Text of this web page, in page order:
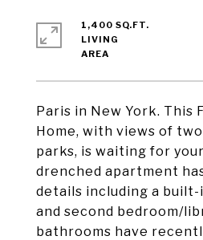
Paris in New York. This
Home, with views of
parks, is waiting for
drenched apartment
details including a built-
and second bedroom/
bathrooms have
1,400 SQ.FT.
LIVING